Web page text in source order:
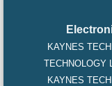
KAYNES
TECHNOLOGY
KAYNES